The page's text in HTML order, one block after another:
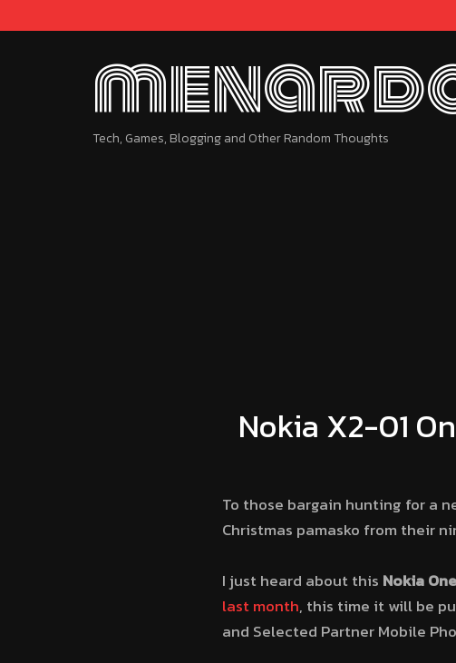
Tech, Games, Blogging and Other Random Thoughts
Nokia X2-01
To those bargain hunting for a
Christmas pamasko from their
I just heard about this Nokia
last month, this time it will be
and Selected Partner Mobile